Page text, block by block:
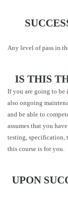
Any level of pass in
IS THIS
If you are going to
also ongoing
and be able to
assumes that you
testing, specification,
this course is for you.
UPON